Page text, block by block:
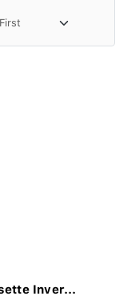
Inver...